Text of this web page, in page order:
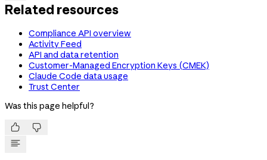
Related resources
Compliance API overview
Activity Feed
API and data retention
Customer-Managed Encryption Keys (CMEK)
Claude Code data usage
Trust Center
Was this page helpful?
 